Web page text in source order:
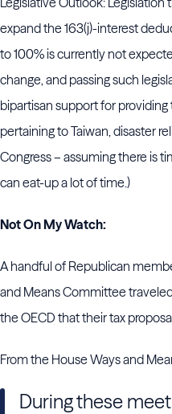
expand the 163(j)-interest
to 100% is currently not
change, and passing such
bipartisan support for providing
pertaining to Taiwan, disaster
Congress – assuming there is
can eat-up a lot of time.)
Not On My Watch:
A handful of Republican
and Means Committee
the OECD that their tax
From the House Ways and
During these